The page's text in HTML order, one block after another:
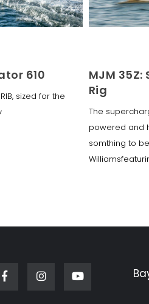
610
sized for the
MJM 35Z:
Rig
The
powered and
somthing to
FacebookInstagramYoutube